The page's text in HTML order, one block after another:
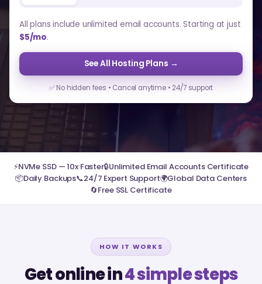
All plans include unlimited email accounts. Starting at just
$5/mo.
See All Hosting Plans →
✅ No hidden fees • Cancel anytime • 24/7 support
⚡NVMe SSD — 10x Faster🔒Unlimited Email Accounts Certificate
📦Daily Backups📞24/7 Expert Support🌍Global Data Centers
🔄Free SSL Certificate
HOW IT WORKS
Get online in4 simple steps